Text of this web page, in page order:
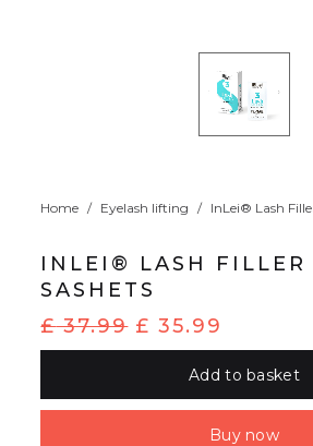
Home / Eyelash lifting / InLei® Lash
INLEI® LASH FILLER
SASHETS
£37.99 £ 35.99
Add to basket
Buy now